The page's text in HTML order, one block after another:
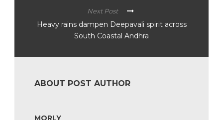
Next Post
Heavy rains dampen Deepavali spirit across
South Coastal Andhra
ABOUT POST AUTHOR
MORLY